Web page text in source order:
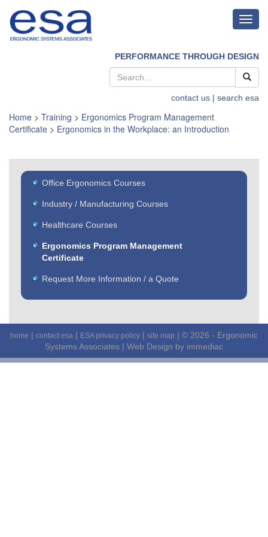
PERFORMANCE THROUGH DESIGN
contact us | search esa
Home > Training > Ergonomics Program Management
Certificate > Ergonomics in the Workplace: an Introduction
Office Ergonomics Courses
Industry / Manufacturing Courses
Healthcare Courses
Ergonomics Program Management
Certificate
Request More Information / a Quote
home | contact esa | ESA privacy policy | site map | © 2026 - Ergonomic
Systems Associates | Web Design by immediac